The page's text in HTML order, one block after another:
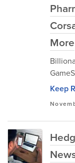
More
Keep